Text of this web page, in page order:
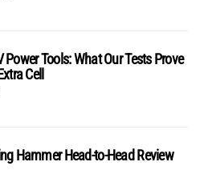
Power Tools: What Our Tests Prove
Cell
Hammer Head-to-Head Review